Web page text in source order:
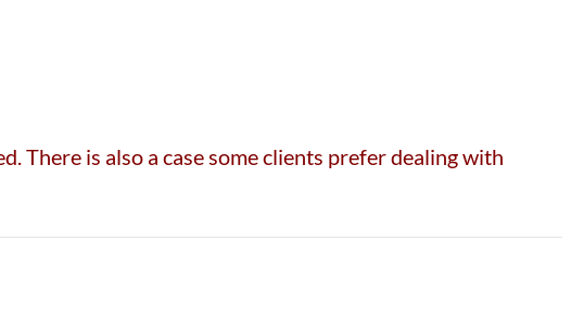
There is also a case some clients prefer dealing with